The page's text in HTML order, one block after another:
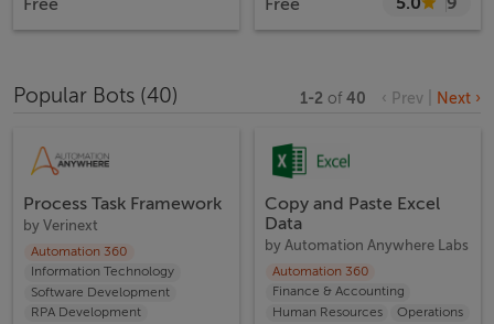
Popular Bots (40) 1-2 of 40 ‹ Prev Next ›
Process Task Framework
by Verinext
Automation 360
Information Technology
Software Development
RPA Development
Copy and Paste Excel
Data
by Automation Anywhere Labs
Automation 360
Finance & Accounting
Human Resources
Operations